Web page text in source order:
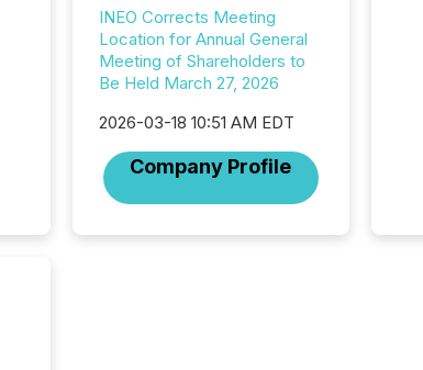
INEO Corrects Meeting
Location for Annual General
Meeting of Shareholders to
Be Held March 27, 2026
2026-03-18 10:51 AM EDT
Company Profile